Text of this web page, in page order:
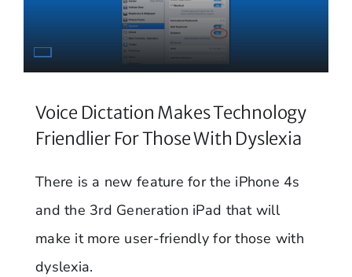
Voice Dictation Makes Technology
Friendlier For Those With Dyslexia
There is a new feature for the iPhone 4s
and the 3rd Generation iPad that will
make it more user-friendly for those with
dyslexia.